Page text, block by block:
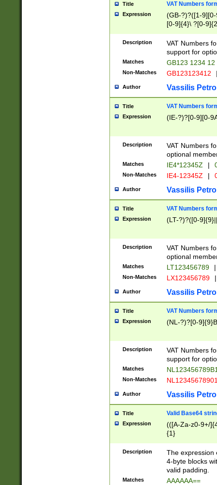
Title VAT Numbers
Expression
(GB-?)?([1-
[0-9]{4}\ ?[0-
Description
VAT Numbers
support for
Matches GB123 1234 12
Non-Matches GB123123412
Author Vassilis
Title VAT Numbers
Expression (IE-?)?[0-9][0-
Description
VAT Numbers
optional
Matches IE4*12345Z |
Non-Matches IE4-12345Z |
Author Vassilis
Title VAT Numbers
Expression (LT-?)?([0-
Description
VAT Numbers
optional
Matches LT123456789 |
Non-Matches LX123456789 |
Author Vassilis
Title VAT Numbers
Expression (NL-?)?[0-
Description
VAT Numbers
support for
Matches
Non-Matches
Author Vassilis
Title Valid Base64
Expression
(([A-Za-z0-9+/
{1}
Description
The expression
4-byte blocks
valid padding.
Matches AAAAAA==